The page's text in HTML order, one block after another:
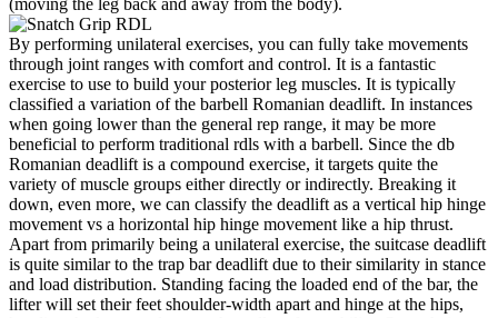
(moving the leg back and away from the body).
By performing unilateral exercises, you can fully take movements
through joint ranges with comfort and control. It is a fantastic
exercise to use to build your posterior leg muscles. It is typically
classified a variation of the barbell Romanian deadlift. In instances
when going lower than the general rep range, it may be more
beneficial to perform traditional rdls with a barbell. Since the db
Romanian deadlift is a compound exercise, it targets quite the
variety of muscle groups either directly or indirectly. Breaking it
down, even more, we can classify the deadlift as a vertical hip hinge
movement vs a horizontal hip hinge movement like a hip thrust.
Apart from primarily being a unilateral exercise, the suitcase deadlift
is quite similar to the trap bar deadlift due to their similarity in stance
and load distribution. Standing facing the loaded end of the bar, the
lifter will set their feet shoulder-width apart and hinge at the hips,